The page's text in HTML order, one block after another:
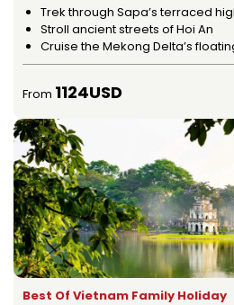
Trek through Sapa’s terraced
Stroll ancient streets of Hoi An
Cruise the Mekong Delta’s
From 1124USD
Best Of Vietnam Family Holiday